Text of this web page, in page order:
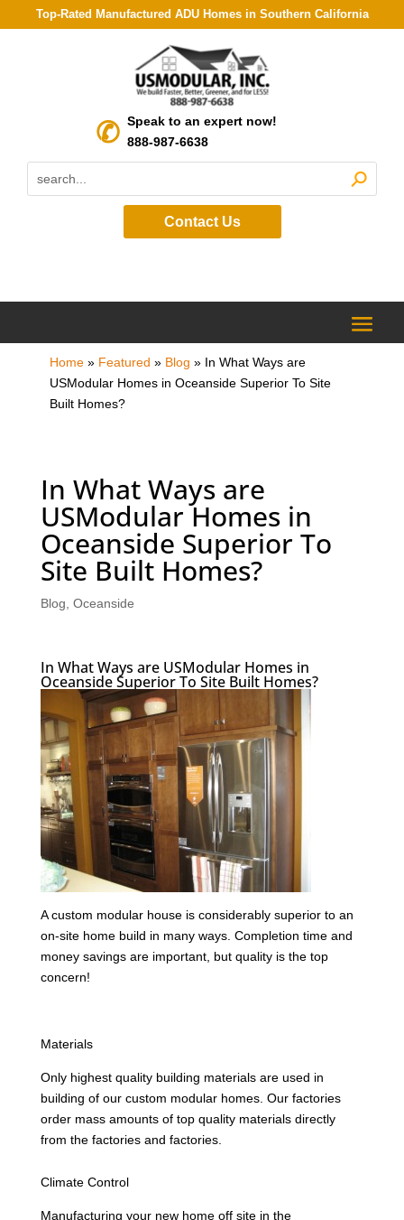
Top-Rated Manufactured ADU Homes in Southern California
Speak to an expert now!
888-987-6638
Contact Us
Home» Featured » Blog » In What Ways are
USModular Homes in Oceanside Superior To Site
Built Homes?
In What Ways are
USModular Homes in
Oceanside Superior To
Site Built Homes?
Blog Oceanside
In What Ways are USModular Homes in
Oceanside Superior To Site Built Homes?
A custom modular house is considerably superior to an
on-site home build in many ways. Completion time and
money savings are important, but quality is the top
concern!
Materials
Only highest quality building materials are used in
building of our custom modular homes. Our factories
order mass amounts of top quality materials directly
from the factories and factories.
Climate Control
Manufacturing your new home off site in the